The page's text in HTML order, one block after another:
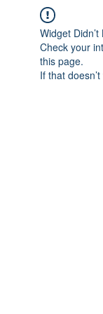
Widget Didn’t
Check your
this page.
If that